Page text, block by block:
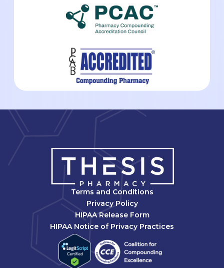
Terms and Conditions
Privacy Policy
HIPAA Release Form
HIPAA Notice of Privacy Practices